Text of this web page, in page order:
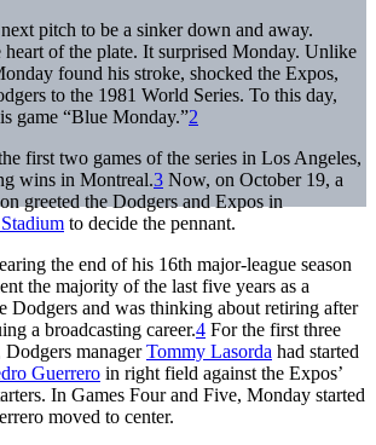
pitch to be a sinker down and away.
heart of the plate. It surprised Monday. Unlike
found his stroke, shocked the Expos,
to the 1981 World Series. To this day,
game “Blue Monday.”2
first two games of the series in Los Angeles,
wins in Montreal.3 Now, on October 19, a
greeted the Dodgers and Expos in
to decide the pennant.
the end of his 16th major-league season
the majority of the last five years as a
Dodgers and was thinking about retiring after
a broadcasting career.4 For the first three
managerTommy Lasorda had started
Guerrero in right field against the Expos’
In Games Four and Five, Monday started
moved to center.